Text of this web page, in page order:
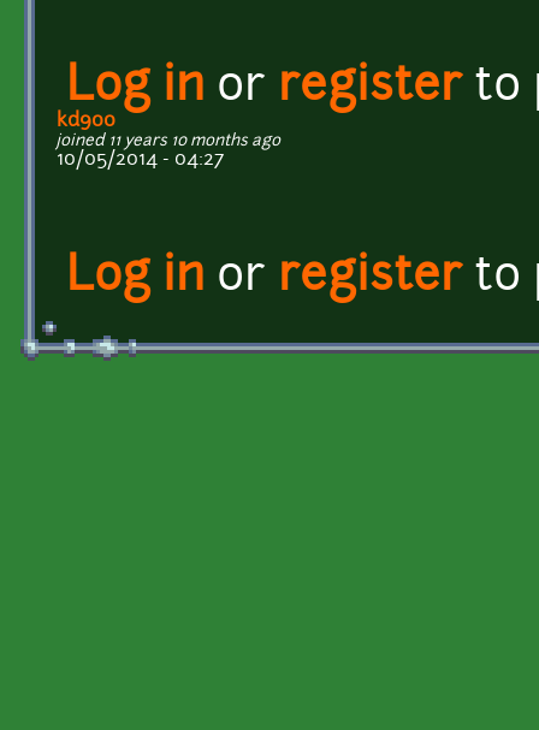
Log in or registerto
kd900
joined 11 years 10 months ago
10/05/2014 - 04:27
Log in or registerto